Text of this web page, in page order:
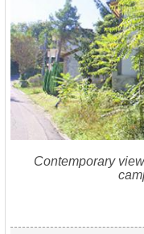
Contemporary